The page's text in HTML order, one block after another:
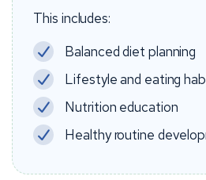
This includes:
Balanced diet planning
Lifestyle and eating
Nutrition education
Healthy routine